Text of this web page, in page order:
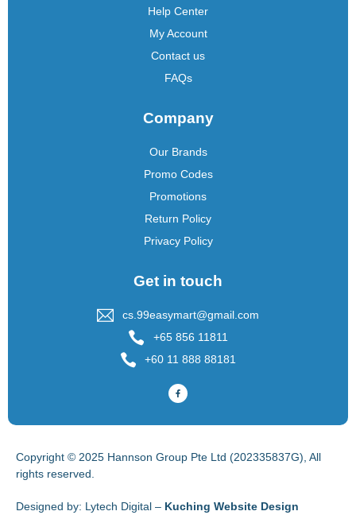
Help Center
My Account
Contact us
FAQs
Company
Our Brands
Promo Codes
Promotions
Return Policy
Privacy Policy
Get in touch
cs.99easymart@gmail.com
+65 856 11811
+60 11 888 88181
Copyright © 2025 Hannson Group Pte Ltd (202335837G), All
rights reserved.
Designed by: Lytech Digital – Kuching Website Design